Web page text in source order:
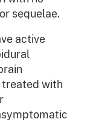
sequelae.
active
treated with